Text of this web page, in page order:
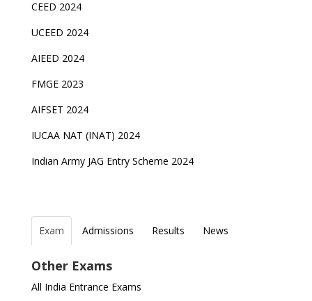
CEED 2024
UCEED 2024
AIEED 2024
FMGE 2023
AIFSET 2024
IUCAA NAT (INAT) 2024
Indian Army JAG Entry Scheme 2024
Exam Admissions Results
News
for NDA 1 and 2
JEE Main 2024 Registration deadline extended
released
DUET 2022 Exam Dates released
Other Exams
All India Entrance Exams